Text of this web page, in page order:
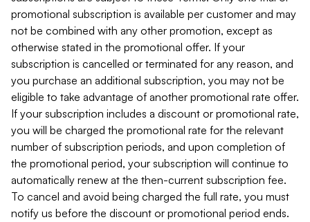
promotional subscription is available per customer and may
not be combined with any other promotion, except as
otherwise stated in the promotional offer. If your
subscription is cancelled or terminated for any reason, and
you purchase an additional subscription, you may not be
eligible to take advantage of another promotional rate offer.
If your subscription includes a discount or promotional rate,
you will be charged the promotional rate for the relevant
number of subscription periods, and upon completion of
the promotional period, your subscription will continue to
automatically renew at the then-current subscription fee.
To cancel and avoid being charged the full rate, you must
notify us before the discount or promotional period ends.